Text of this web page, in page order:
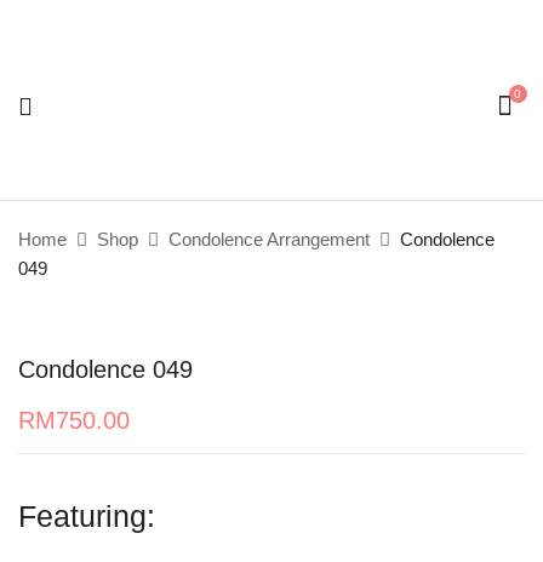
0
Home Shop Condolence Arrangement
Condolence
049
Condolence 049
RM750.00
Featuring:
Your rating